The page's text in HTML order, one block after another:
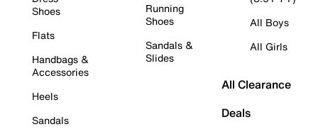
Shoes
Flats
Handbags &
Accessories
Heels
Sandals
Running
Shoes
Sandals &
Slides
All Boys
All Girls
All Clearance
Deals